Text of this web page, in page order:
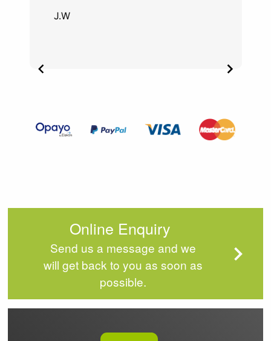
J.W
Item
Online Enquiry
Send us a message and we
will get back to you as soon as
possible.